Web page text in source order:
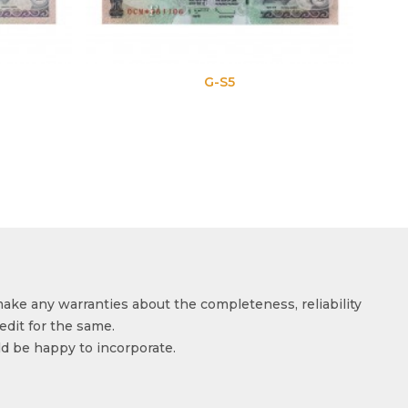
G-S5
any warranties about the completeness, reliability
for the same.
be happy to incorporate.